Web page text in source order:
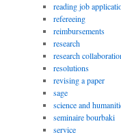
reading job
refereeing
reimbursements
research
research
resolutions
revising a paper
sage
science and
seminaire bourbaki
service